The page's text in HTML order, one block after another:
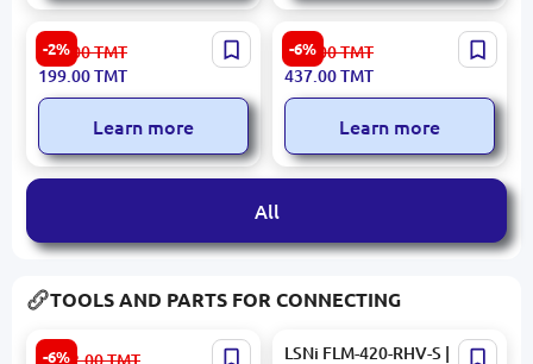
-2%
Yesido SF26 | Telescopic
Tripod Ball Head Gimbal
Adjustable Height
205.00TMT
199.00TMT
Learn more
-6%
UGREEN LP661 | Phone or
Camera Holder Up to 175
mm
465.00TMT
437.00TMT
Learn more
All
TOOLS AND PARTS FOR CONNECTING
-6%
Noyafa NF-8508 | LAN
LSNi FLM-420-RHV-S |